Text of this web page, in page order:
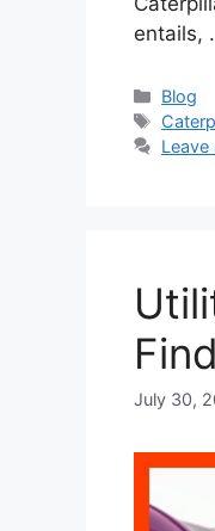
entails,
Blog
Tags
July 30,